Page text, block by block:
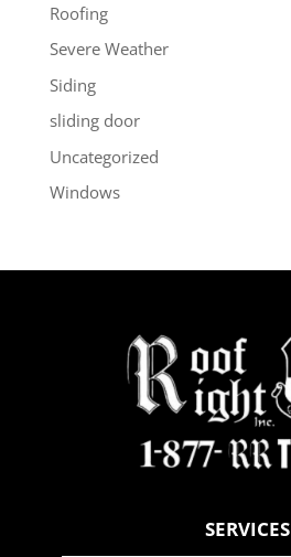
Roofing
Severe Weather
Siding
sliding door
Uncategorized
Windows
SERVICES